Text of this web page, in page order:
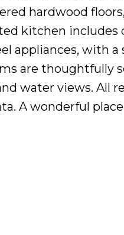
hardwood floors,
kitchen includes
appliances, with a
are thoughtfully
water views. All
A wonderful